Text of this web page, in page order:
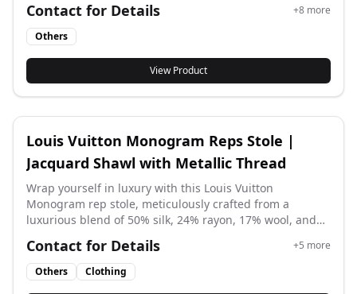
Lightweight, stylish, and built for effortless travel. Size:
35 × 23 × 55 cm (±1–2 cm) #replv #rep lv
Contact for Details +8 more
Others
View Product
Louis Vuitton Monogram Reps Stole |
Jacquard Shawl with Metallic Thread
Wrap yourself in luxury with this Louis Vuitton
Monogram rep stole, meticulously crafted from a
luxurious blend of 50% silk, 24% rayon, 17% wool, and
jacquard weave showcases the iconic Monogram
pattern with subtle gold thread accents for a
sophisticated sheen. Perfect for all seasons, this
Contact for Details +5 more
Others
Clothing